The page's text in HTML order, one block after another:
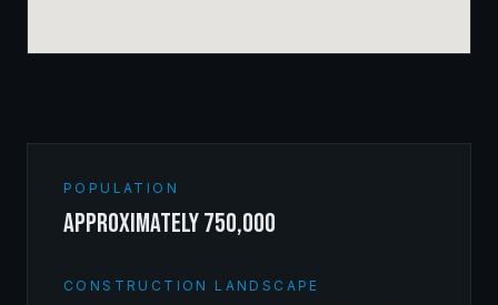
POPULATION
approximately 750,000
CONSTRUCTION LANDSCAPE